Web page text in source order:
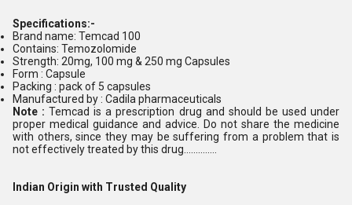
Specifications:-
Brand name: Temcad 100
Contains: Temozolomide
Strength: 20mg, 100 mg & 250 mg Capsules
Form : Capsule
Packing : pack of 5 capsules
Manufactured by : Cadila pharmaceuticals
Note :Temcad is a prescription drug and should be used under
proper medical guidance and advice. Do not share the medicine
with others, since they may be suffering from a problem that is
not effectively treated by this drug..............
Indian Origin with Trusted Quality